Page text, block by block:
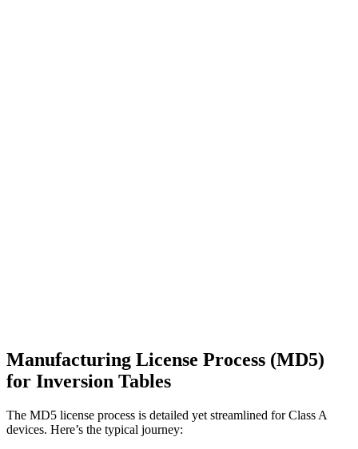
Manufacturing License Process (MD5)
for Inversion Tables
The MD5 license process is detailed yet streamlined for Class A
devices. Here’s the typical journey: